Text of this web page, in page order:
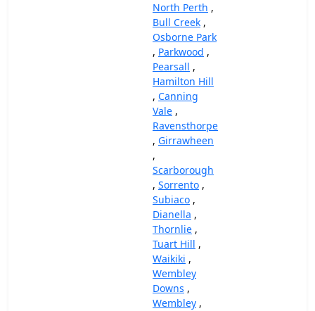
North Perth ,
Bull Creek ,
Osborne Park
, Parkwood ,
Pearsall ,
Hamilton Hill
, Canning
Vale ,
Ravensthorpe
, Girrawheen
,
Scarborough
, Sorrento ,
Subiaco ,
Dianella ,
Thornlie ,
Tuart Hill ,
Waikiki ,
Wembley
Downs ,
Wembley ,